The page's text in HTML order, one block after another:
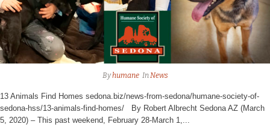
Byhumane InNews
13 Animals Find Homes sedona.biz/news-from-sedona/humane-society-of-
sedona-hss/13-animals-find-homes/ By Robert Albrecht Sedona AZ (March
5, 2020) – This past weekend, February 28-March 1,...